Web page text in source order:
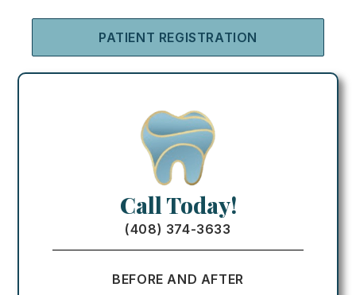
PATIENT REGISTRATION
Call Today!
(408) 374-3633
BEFORE AND AFTER